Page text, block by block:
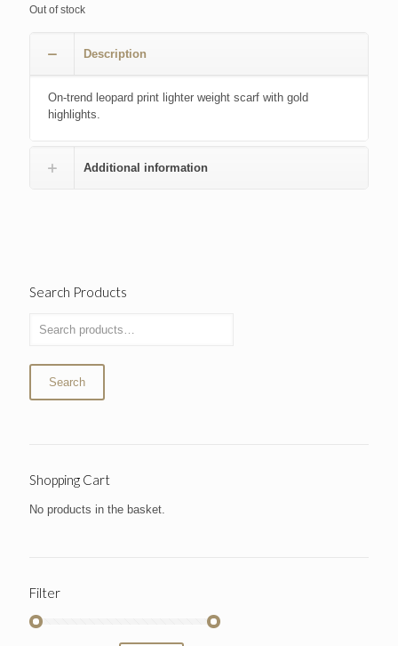
Out of stock
Description
On-trend leopard print lighter weight scarf with gold
highlights.
Additional information
Search Products
Search
Shopping Cart
No products in the basket.
Filter